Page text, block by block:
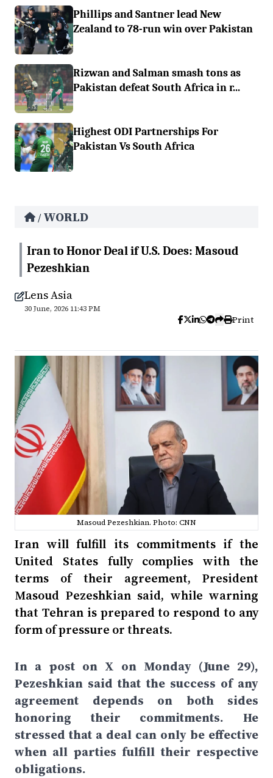
Phillips and Santner lead New
Zealand to 78-run win over Pakistan
Rizwan and Salman smash tons as
Pakistan defeat South Africa in r...
Highest ODI Partnerships For
Pakistan Vs South Africa
/ WORLD
Iran to Honor Deal if U.S. Does: Masoud
Pezeshkian
Lens Asia
30 June, 2026 11:43 PM
Print
Masoud Pezeshkian. Photo: CNN
Iran will fulfill its commitments if the
United States fully complies with the
terms of their agreement, President
Masoud Pezeshkian said, while warning
that Tehran is prepared to respond to any
form of pressure or threats.
In a post on X on Monday (June 29),
Pezeshkian said that the success of any
agreement depends on both sides
honoring their commitments. He
stressed that a deal can only be effective
when all parties fulfill their respective
obligations.